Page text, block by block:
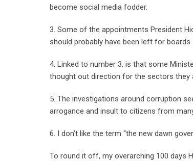
become social media fodder.
3. Some of the appointments President
should probably have been left for
4. Linked to number 3, is that some
thought out direction for the sectors they
5. The investigations around corruption
arrogance and insult to citizens from
6. I don’t like the term “the new dawn
To round it off, my overarching 100 days